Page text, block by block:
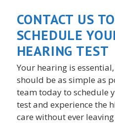
CONTACT US
SCHEDULE
HEARING TEST
Your hearing is
should be as simple as
team today to schedule
test and experience the
care without ever